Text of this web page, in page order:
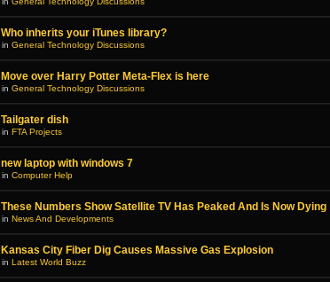
Who inherits your iTunes library?
in General Technology Discussions
Move over Harry Potter Meta-Flex is here
in General Technology Discussions
Tailgater dish
in FTA Projects
new laptop with windows 7
in Computer Help
These Numbers Show Satellite TV Has Peaked And Is Now Dying
in News And Developments
Kansas City Fiber Dig Causes Massive Gas Explosion
in Latest World Buzz